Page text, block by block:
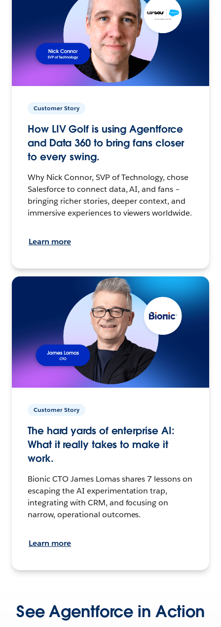
Customer Story
How LIV Golf is using Agentforce
and Data 360 to bring fans closer
to every swing.
Why Nick Connor, SVP of Technology, chose
Salesforce to connect data, AI, and fans –
bringing richer stories, deeper context, and
immersive experiences to viewers worldwide.
Learn more
Customer Story
The hard yards of enterprise AI:
What it really takes to make it
work.
Bionic CTO James Lomas shares 7 lessons on
escaping the AI experimentation trap,
integrating with CRM, and focusing on
narrow, operational outcomes.
Learn more
See Agentforce in Action